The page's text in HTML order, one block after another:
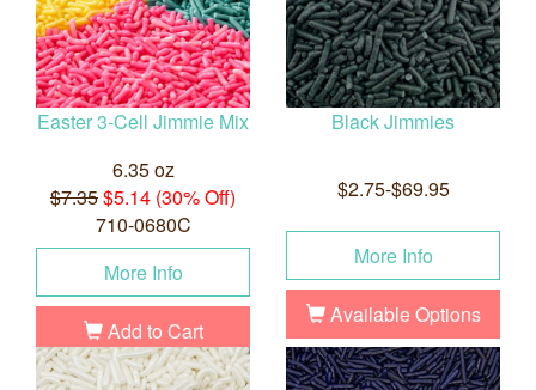
Easter 3-Cell Jimmie Mix
6.35 oz
$7.35$5.14 (30% Off)
710-0680C
More Info
Add to Cart
Black Jimmies
$2.75-$69.95
More Info
Available Options